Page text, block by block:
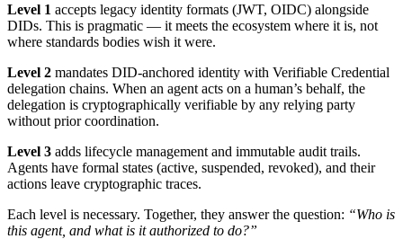
Level 1 accepts legacy identity formats (JWT, OIDC) alongside
DIDs. This is pragmatic — it meets the ecosystem where it is, not
where standards bodies wish it were.
Level 2 mandates DID-anchored identity with Verifiable Credential
delegation chains. When an agent acts on a human’s behalf, the
delegation is cryptographically verifiable by any relying party
without prior coordination.
Level 3 adds lifecycle management and immutable audit trails.
Agents have formal states (active, suspended, revoked), and their
actions leave cryptographic traces.
Each level is necessary. Together, they answer the question: “Who is
this agent, and what is it authorized to do?”